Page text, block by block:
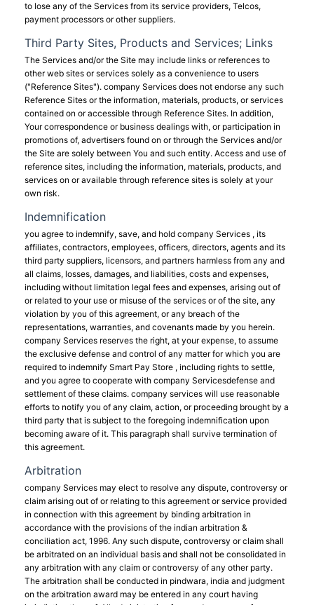
to lose any of the Services from its service providers, Telcos,
payment processors or other suppliers.
Third Party Sites, Products and Services; Links
The Services and/or the Site may include links or references to
other web sites or services solely as a convenience to users
("Reference Sites"). company Services does not endorse any such
Reference Sites or the information, materials, products, or services
contained on or accessible through Reference Sites. In addition,
Your correspondence or business dealings with, or participation in
promotions of, advertisers found on or through the Services and/or
the Site are solely between You and such entity. Access and use of
reference sites, including the information, materials, products, and
services on or available through reference sites is solely at your
own risk.
Indemnification
you agree to indemnify, save, and hold company Services , its
affiliates, contractors, employees, officers, directors, agents and its
third party suppliers, licensors, and partners harmless from any and
all claims, losses, damages, and liabilities, costs and expenses,
including without limitation legal fees and expenses, arising out of
or related to your use or misuse of the services or of the site, any
violation by you of this agreement, or any breach of the
representations, warranties, and covenants made by you herein.
company Services reserves the right, at your expense, to assume
the exclusive defense and control of any matter for which you are
required to indemnify Smart Pay Store , including rights to settle,
and you agree to cooperate with company Servicesdefense and
settlement of these claims. company services will use reasonable
efforts to notify you of any claim, action, or proceeding brought by a
third party that is subject to the foregoing indemnification upon
becoming aware of it. This paragraph shall survive termination of
this agreement.
Arbitration
company Services may elect to resolve any dispute, controversy or
claim arising out of or relating to this agreement or service provided
in connection with this agreement by binding arbitration in
accordance with the provisions of the indian arbitration &
conciliation act, 1996. Any such dispute, controversy or claim shall
be arbitrated on an individual basis and shall not be consolidated in
any arbitration with any claim or controversy of any other party.
The arbitration shall be conducted in pindwara, india and judgment
on the arbitration award may be entered in any court having